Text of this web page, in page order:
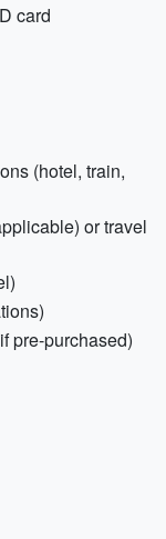
card
(hotel, train,
or travel
pre-purchased)